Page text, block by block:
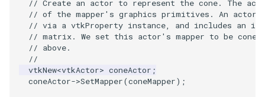
WriteVTU
XMLStructuredGridWriter
OpenVRTessellatedBoxSource
OpenXRCone
OrientedArrow
VisualizeGraph
ReadPDB
ReadPLOT3D
ReadPLY
ImageHistogram
ImageHybridMedian2D
ImageIdealHighPass
DownsamplePointCloud
EmbedPointsIntoVolume
ExternalContour
FrameRate
FullScreen
FunctionParser
Cursor2D
Cursor3D
CursorShape
LOxSeeds
MarchingCases
MarchingCasesA
Slider3D
SphereWidget
SphereWidget2
Utilities
Video
Views
ProteinRibbons
RandomProbe
Point
PolyLine
TransparentBackground
WalkCow
Visualization Kitchen
KochSnowflake
VisualizationAlgorithms
Motor
Office
VolumeRendering
ResizeImage
ResamplePolyLine
RuledSurfaceFilter
StructuredGrid
StructuredPoints
Texture
IsosurfaceSampling
Kitchen
// Create an actor to represent the cone. The
// of the mapper's graphics primitives. An actor
// via a vtkProperty instance, and includes an
// matrix. We set this actor's mapper to be
// above.
//
vtkNew<vtkActor> coneActor ;
coneActor->SetMapper(coneMapper);